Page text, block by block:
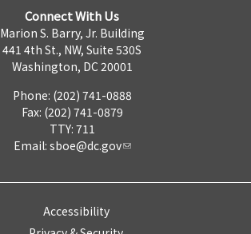
Connect With Us
Marion S. Barry, Jr. Building
441 4th St., NW, Suite 530S
Washington, DC 20001
Phone: (202) 741-0888
Fax: (202) 741-0879
TTY: 711
Email: sboe@dc.gov
Accessibility